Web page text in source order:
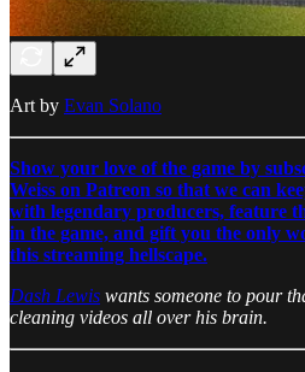
Art by Evan Solano
Show your love of the game by
Weiss on Patreon so that we can
with legendary producers, feature
in the game, and gift you the only
this streaming hellscape.
Dash Lewis wants someone to pour
cleaning videos all over his brain.